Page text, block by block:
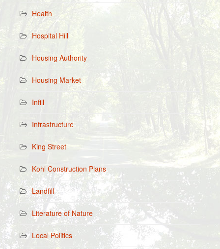
Health
Hospital Hill
Housing Authority
Housing Market
Infill
Infrastructure
King Street
Kohl Construction Plans
Landfill
Literature of Nature
Local Politics